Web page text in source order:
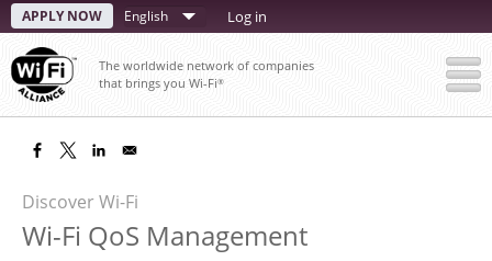
Skip
to
main
content
APPLY NOW
Select
language
Log in
The worldwide network of companies
that brings you Wi-Fi®
Discover Wi-Fi
Wi-Fi QoS Management